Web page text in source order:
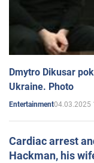
Dmytro Dikusar
Ukraine. Photo
Entertainment04.03.2025
Cardiac arrest
Hackman, his